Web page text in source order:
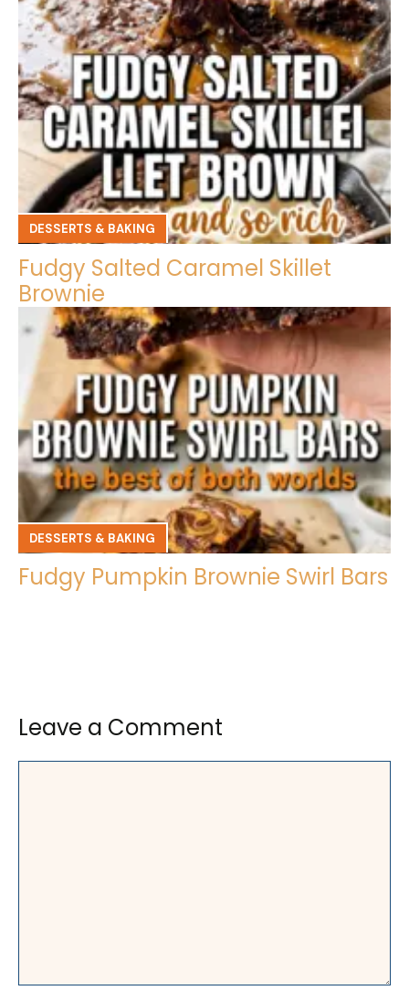
DESSERTS & BAKING
Fudgy Salted Caramel Skillet
Brownie
DESSERTS & BAKING
Fudgy Pumpkin Brownie Swirl Bars
Leave a Comment